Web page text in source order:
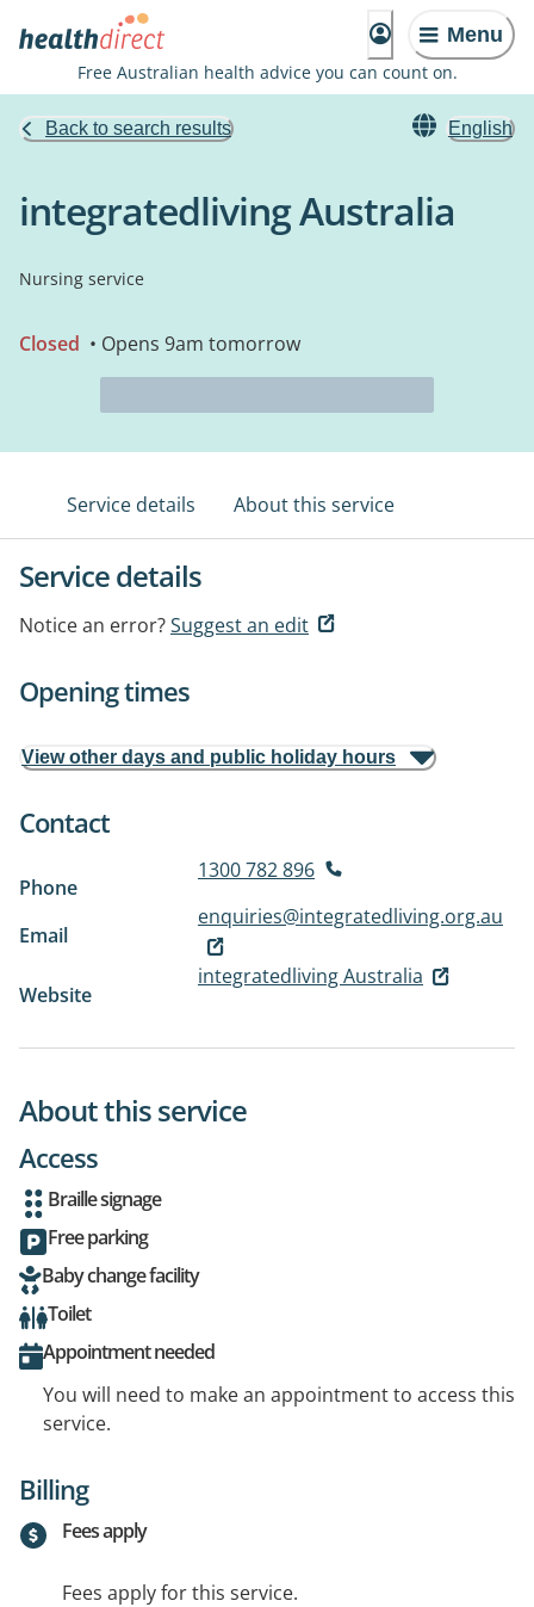
Menu
Free Australian health advice you can count on.
Back to search results English
integratedliving Australia
Nursing service
Closed • Opens 9am tomorrow
Service details About this service
Service details
Notice an error?Suggest an edit
Opening times
View other days and public holiday hours
Contact
Phone
1300 782 896
Email
enquiries@integratedliving.org.au
Website
integratedliving Australia
About this service
Access
Braille signage
Free parking
Baby change facility
Toilet
Appointment needed
You will need to make an appointment to access this
service.
Billing
Fees apply
Fees apply for this service.